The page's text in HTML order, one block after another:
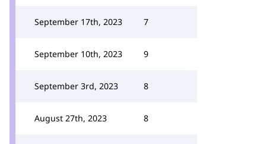
September 17th, 2023 7
September 10th, 2023 9
September 3rd, 2023 8
August 27th, 2023 8